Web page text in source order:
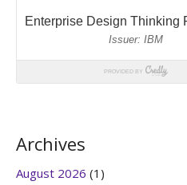
Archives
August 2026 (1)